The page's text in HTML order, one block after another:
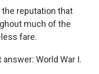
reputation that
much of the
fare.
World War I.